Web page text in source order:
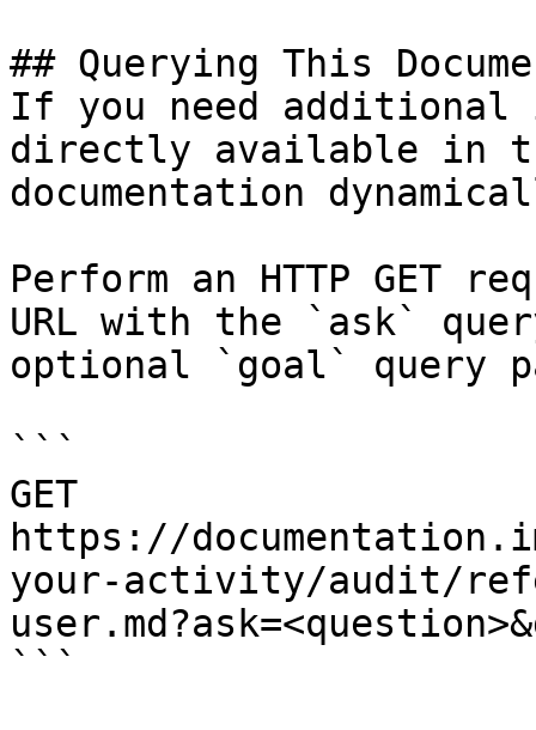
## Querying This
If you need
directly available in
documentation
Perform an HTTP GET
URL with the `ask`
optional `goal` query
```
GET
https://
your-activity/audit/
```